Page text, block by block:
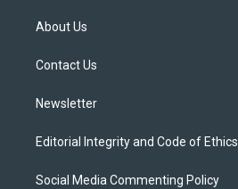
t
e
About Us
Contact Us
Newsletter
Editorial Integrity and Code of Ethics
Social Media Commenting Policy